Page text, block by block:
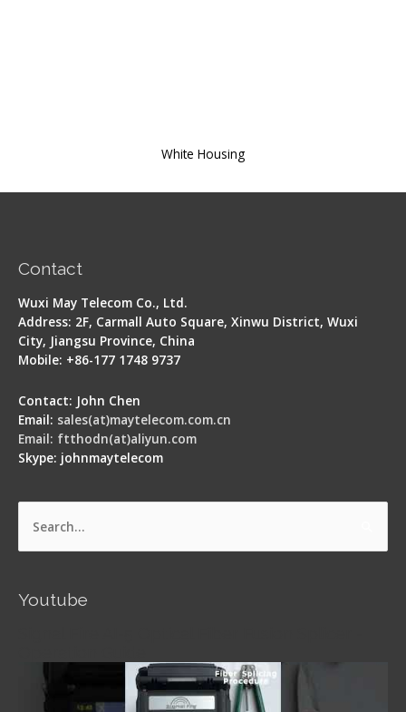
White Housing
Contact
Wuxi May Telecom Co., Ltd.
Address: 2F, Carmall Auto Square, Xinwu District, Wuxi
City, Jiangsu Province, China
Mobile: +86-177 1748 9737
Contact: John Chen
Email: sales(at)maytelecom.com.cn
Email: ftthodn(at)aliyun.com
Skype: johnmaytelecom
Search
Youtube